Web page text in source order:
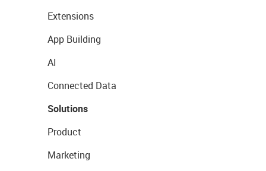
Extensions
App Building
AI
Connected Data
Solutions
Product
Marketing